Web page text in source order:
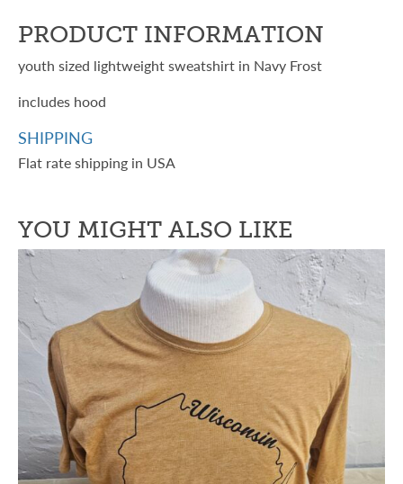
PRODUCT INFORMATION
youth sized lightweight sweatshirt in Navy Frost
includes hood
SHIPPING
Flat rate shipping in USA
YOU MIGHT ALSO LIKE